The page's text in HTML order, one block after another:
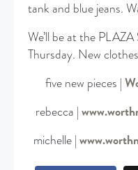
tank and blue jeans.
We’ll be at the
Thursday. New
five new pieces |
rebecca |
michelle |